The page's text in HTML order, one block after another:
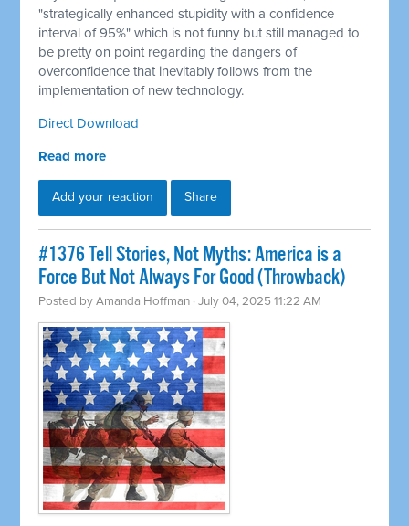
"strategically enhanced stupidity with a confidence
interval of 95%" which is not funny but still managed to
be pretty on point regarding the dangers of
overconfidence that inevitably follows from the
implementation of new technology.
Direct Download
Read more
Add your reaction Share
#1376 Tell Stories, Not Myths: America is a
Force But Not Always For Good (Throwback)
Posted byAmanda Hoffman · July 04, 2025 11:22 AM